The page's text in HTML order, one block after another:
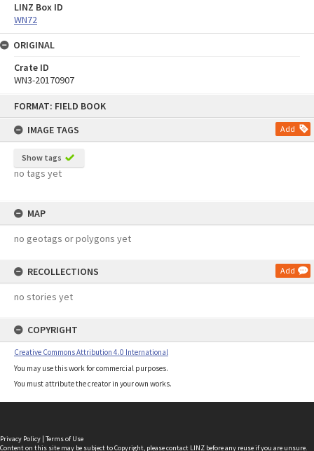
FORMAT: FIELD BOOK
IMAGE TAGS
Add
Show tags
no tags yet
MAP
no geotags or polygons yet
RECOLLECTIONS Add
no stories yet
COPYRIGHT
Creative Commons Attribution 4.0 International
You may use this work for commercial purposes.
You must attribute the creator in your own works.
LINZ Box ID
WN72
ORIGINAL
Crate ID
WN3-20170907
Privacy Policy | Terms of Use
Content on this site may be subject to Copyright, pleasecontact LINZ before any reuse if you are unsure.